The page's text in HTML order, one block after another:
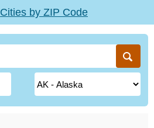
Cities by ZIP Code